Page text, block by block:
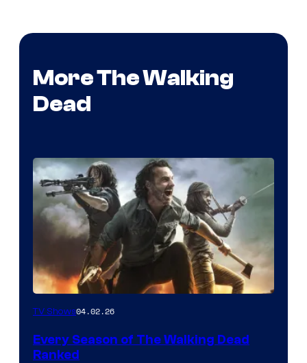
More The Walking
Dead
TV Shows04.02.26
Every Season of The Walking Dead
Ranked